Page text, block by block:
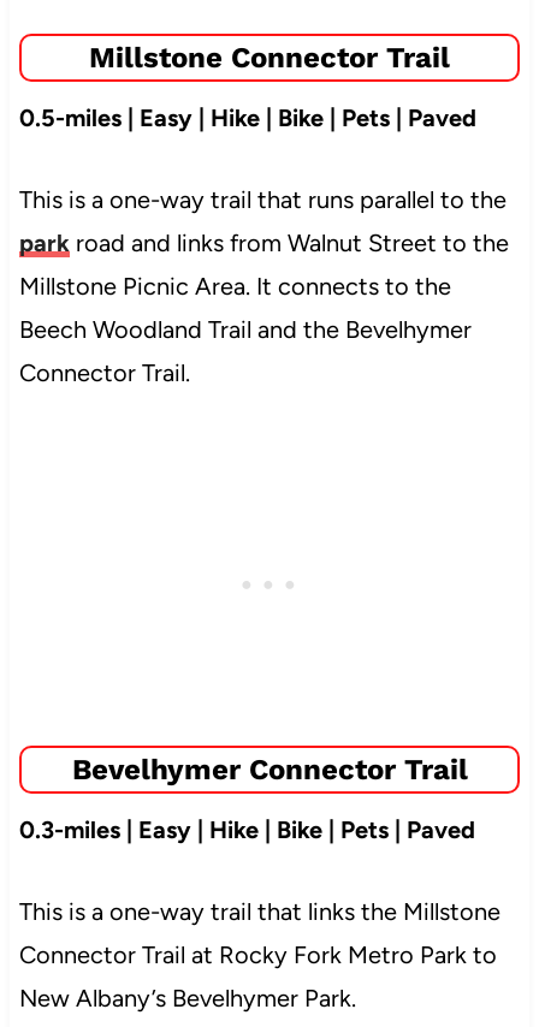
Millstone Connector Trail
0.5-miles | Easy | Hike | Bike | Pets | Paved
This is a one-way trail that runs parallel to the
parkroad and links from Walnut Street to the
Millstone Picnic Area. It connects to the
Beech Woodland Trail and the Bevelhymer
Connector Trail.
Bevelhymer Connector Trail
0.3-miles | Easy | Hike | Bike | Pets | Paved
This is a one-way trail that links the Millstone
Connector Trail at Rocky Fork Metro Park to
New Albany’s Bevelhymer Park.